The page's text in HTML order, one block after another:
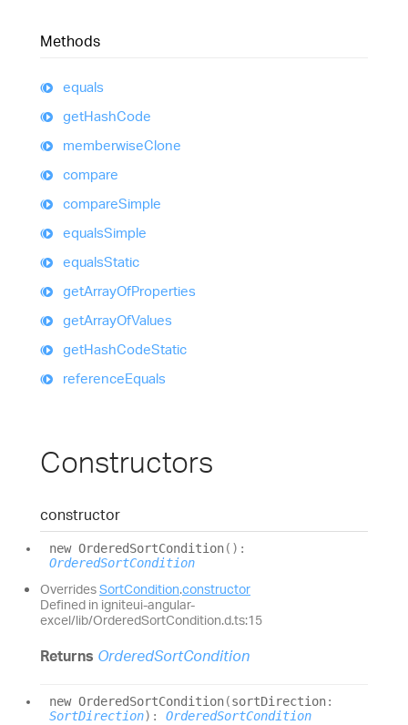
Methods
equals
getHashCode
memberwiseClone
compare
compareSimple
equalsSimple
equalsStatic
getArrayOfProperties
getArrayOfValues
getHashCodeStatic
referenceEquals
Constructors
constructor
new OrderedSortCondition( ) :
OrderedSortCondition
OverridesSortCondition.constructor
Defined in igniteui-angular-
excel/lib/OrderedSortCondition.d.ts:15
Returns OrderedSortCondition
new OrderedSortCondition(sortDirection:
SortDirection) : OrderedSortCondition